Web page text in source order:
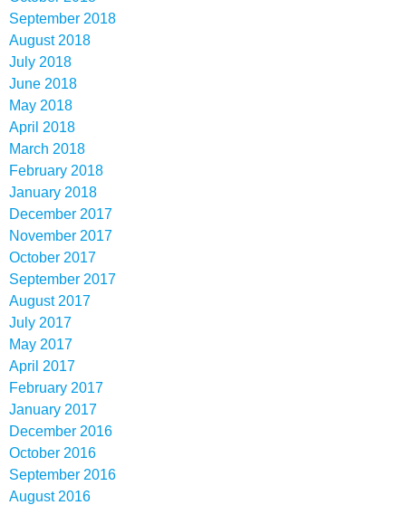
September 2018
August 2018
July 2018
June 2018
May 2018
April 2018
March 2018
February 2018
January 2018
December 2017
November 2017
October 2017
September 2017
August 2017
July 2017
May 2017
April 2017
February 2017
January 2017
December 2016
October 2016
September 2016
August 2016